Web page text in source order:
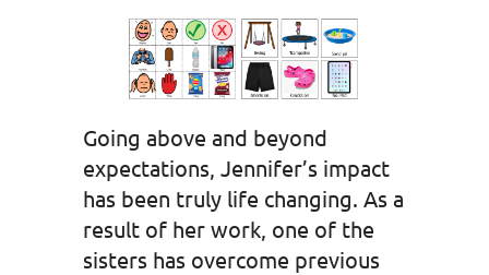
Going above and beyond
expectations, Jennifer’s impact
has been truly life changing. As a
result of her work, one of the
sisters has overcome previous